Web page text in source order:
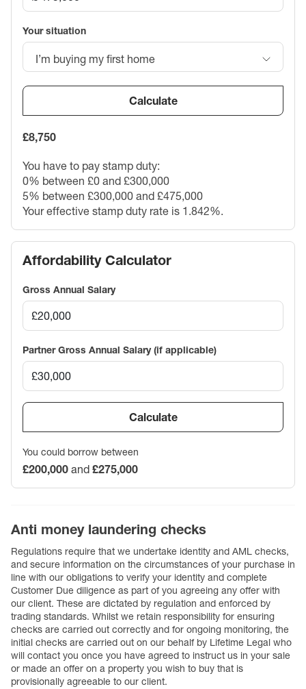
Your situation
I’m buying my first home
Calculate
£8,750
You have to pay stamp duty:
0% between £0 and £300,000
5% between £300,000 and £475,000
Your effective stamp duty rate is 1.842%.
Affordability Calculator
Gross Annual Salary
Partner Gross Annual Salary (if applicable)
Calculate
You could borrow between
£200,000 and £275,000
Anti money laundering checks
Regulations require that we undertake identity and AML checks,
and secure information on the circumstances of your purchase in
line with our obligations to verify your identity and complete
Customer Due diligence as part of you agreeing any offer with
our client. These are dictated by regulation and enforced by
trading standards. Whilst we retain responsibility for ensuring
checks are carried out correctly and for ongoing monitoring, the
initial checks are carried out on our behalf by Lifetime Legal who
will contact you once you have agreed to instruct us in your sale
or made an offer on a property you wish to buy that is
provisionally agreeable to our client.